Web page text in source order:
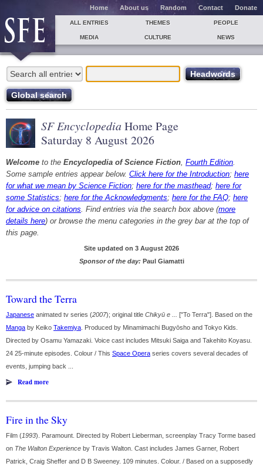
Home About us Random Contact Donate
ALL ENTRIES THEMES PEOPLE
MEDIA CULTURE NEWS
SF Encyclopedia Home Page
Saturday 8 August 2026
Welcome to the Encyclopedia of Science Fiction, Fourth Edition.
Some sample entries appear below. Click here for the Introduction; here
for what we mean by Science Fiction; here for the masthead; here for
some Statistics; here for the Acknowledgments; here for the FAQ; here
for advice on citations. Find entries via the search box above (more
details here) or browse the menu categories in the grey bar at the top of
this page.
Site updated on 3 August 2026
Sponsor of the day: Paul Giamatti
Toward the Terra
Japanese animated tv series (2007); original title Chikyū e ...
["To Terra"]. Based on the
Manga by Keiko Takemiya . Produced by Minamimachi Bugyōsho and Tokyo Kids.
Directed by Osamu Yamazaki. Voice cast includes Mitsuki Saiga and Takehito Koyasu.
24 25-minute episodes. Colour / This Space Opera series covers several decades of
events, jumping back ...
Read more
Fire in the Sky
Film (1993). Paramount. Directed by Robert Lieberman, screenplay Tracy Torme based
on The Walton Experience by Travis Walton. Cast includes James Garner, Robert
Patrick, Craig Sheffer and D B Sweeney. 109 minutes. Colour. / Based on a supposedly